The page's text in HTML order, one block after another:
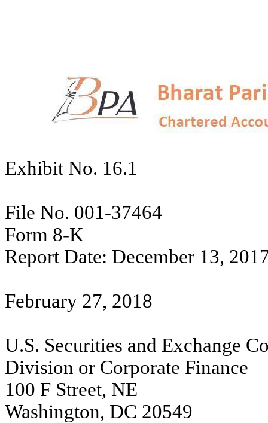
Exhibit No. 16.1
File No. 001-37464
Form 8-K
Report Date: December 13,
February 27, 2018
U.S. Securities and Exchange
Division or Corporate Finance
100 F Street, NE
Washington, DC 20549